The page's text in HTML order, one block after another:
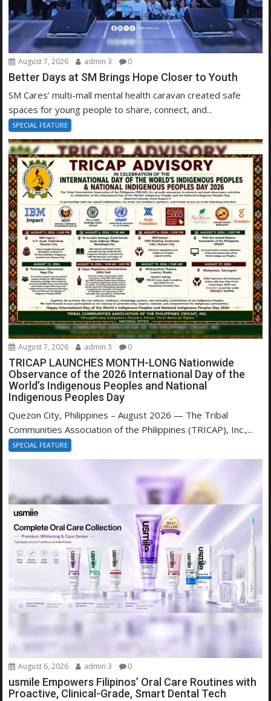
August 7, 2026 admin 3 0
Better Days at SM Brings Hope Closer to Youth
SM Cares’ multi-mall mental health caravan created safe
spaces for young people to share, connect, and...
SPECIAL FEATURE
August 7, 2026 admin 3 0
TRICAP LAUNCHES MONTH-LONG Nationwide
Observance of the 2026 International Day of the
World’s Indigenous Peoples and National
Indigenous Peoples Day
Quezon City, Philippines – August 2026 — The Tribal
Communities Association of the Philippines (TRICAP), Inc.,...
SPECIAL FEATURE
August 6, 2026 admin 3 0
usmile Empowers Filipinos’ Oral Care Routines with
Proactive, Clinical-Grade, Smart Dental Tech